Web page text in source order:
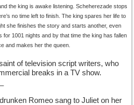
the king is awake listening. Scheherezade stops
no time left to finish. The king spares her life to
she finishes the story and starts another, even
for 1001 nights and by that time the king has fallen
and makes her the queen.
of television script writers, who
breaks in a TV show.
Romeo sang to Juliet on her